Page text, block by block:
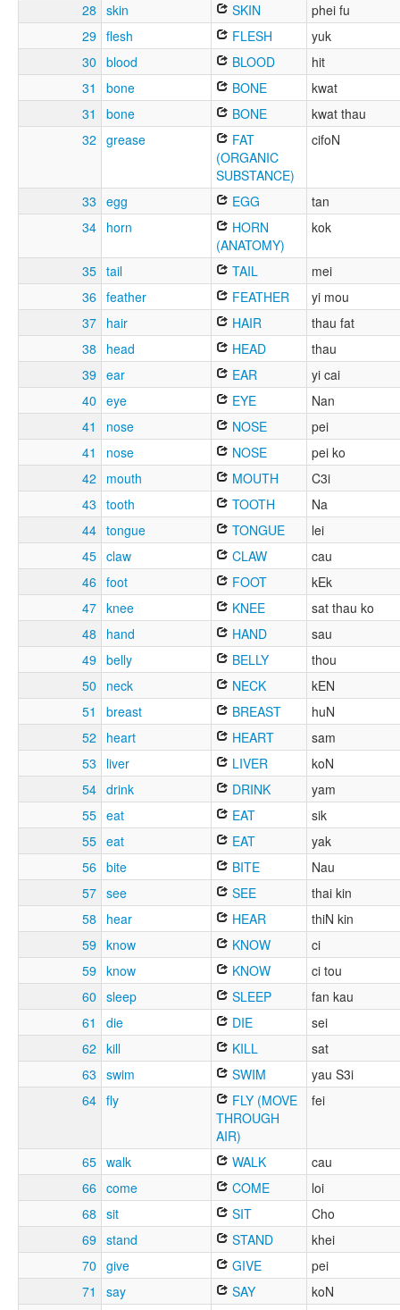
28 skin SKIN
phei fu
29 flesh FLESH
yuk
30 blood BLOOD
hit
31
bone BONE
kwat
31
bone BONE
kwat thau
32 grease
FAT
(ORGANIC
SUBSTANCE)
cifoN
33 egg EGG
tan
34 horn
HORN
(ANATOMY)
kok
35 tail TAIL
mei
36 feather FEATHER
yi mou
37 hair HAIR
thau fat
38
head HEAD
thau
39 ear EAR
yi cai
40 eye EYE
Nan
41
nose NOSE
pei
41
nose NOSE
pei ko
42
mouth MOUTH
C3i
43 tooth TOOTH
Na
44 tongue TONGUE
lei
45 claw CLAW
cau
46 foot FOOT
kEk
47 knee KNEE
sat thau ko
48
hand HAND
sau
49 belly BELLY
thou
50
neck NECK
kEN
51
breast BREAST
huN
52
heart HEART
sam
53
liver LIVER
koN
54 drink DRINK
yam
55 eat EAT
sik
55 eat EAT
yak
56 bite BITE
Nau
57 see SEE
thai kin
58
hear HEAR
thiN kin
59 know KNOW
ci
59 know KNOW
ci tou
60 sleep SLEEP
fan kau
61
die DIE
sei
62 kill KILL
sat
63 swim SWIM
yau S3i
64 fly
FLY (MOVE
THROUGH
AIR)
fei
65 walk WALK
cau
66 come COME
loi
68 sit SIT
Cho
69 stand STAND
khei
70 give GIVE
pei
71
say SAY
koN